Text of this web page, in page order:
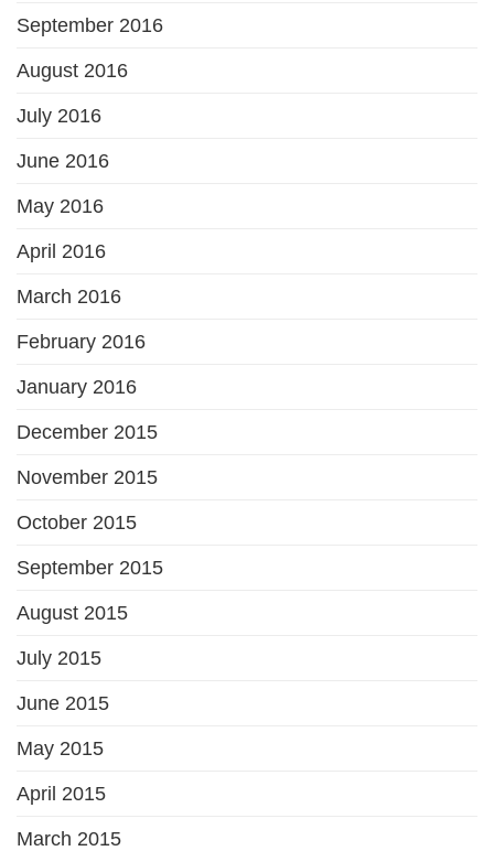
September 2016
August 2016
July 2016
June 2016
May 2016
April 2016
March 2016
February 2016
January 2016
December 2015
November 2015
October 2015
September 2015
August 2015
July 2015
June 2015
May 2015
April 2015
March 2015